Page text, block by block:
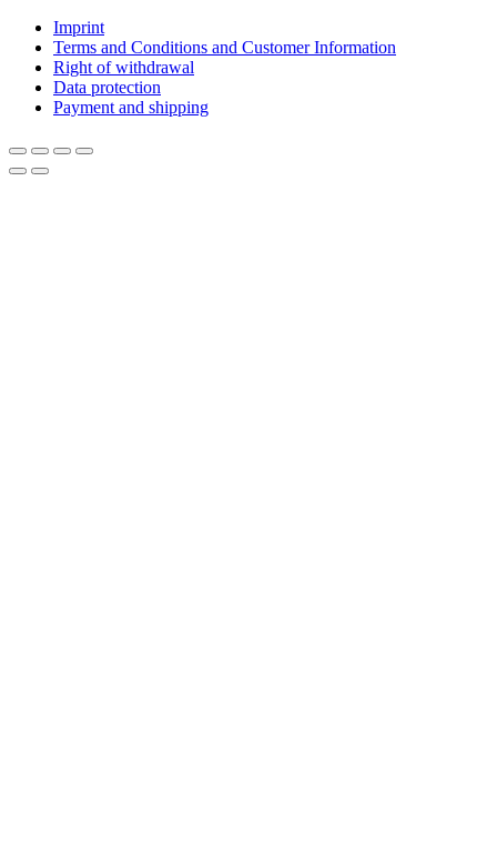
Imprint
Terms and Conditions and Customer Information
Right of withdrawal
Data protection
Payment and shipping